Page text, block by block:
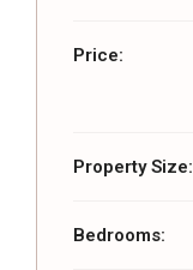
Price:
Property Size:
Bedrooms: